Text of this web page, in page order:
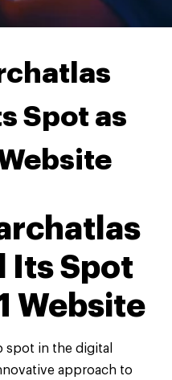
Spot as
Its Spot
Website
spot in the digital
approach to